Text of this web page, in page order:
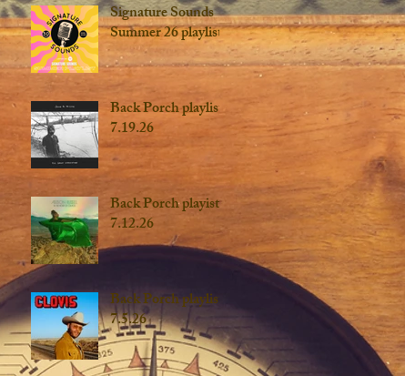
Signature Sounds
Summer 26 playlist
Back Porch playlist
7.19.26
Back Porch playist
7.12.26
Back Porch playlist
7.5.26